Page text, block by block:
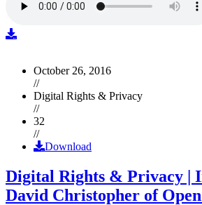
October 26, 2016
//
Digital Rights & Privacy
//
32
//
Download
Digital Rights & Privacy |
David Christopher of